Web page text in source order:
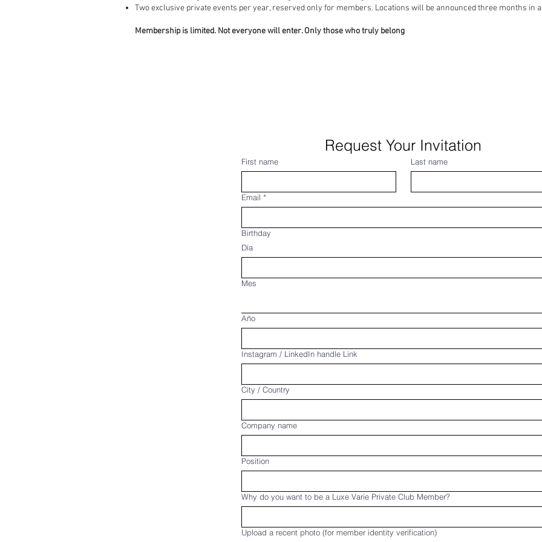
Two exclusive private events per year, reserved only for members. Locations will be announced
Membership is limited. Not everyone will enter. Only those who truly belong
Request Your Invitation
First name Last name
Email *
Birthday
Día
Mes
Año
Instagram / LinkedIn handle Link
City / Country
Company name
Position
Why do you want to be a Luxe Varie Private Club Member?
Upload a recent photo (for member identity verification)